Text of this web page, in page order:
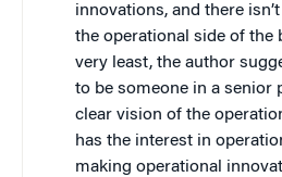
innovations, and there
the operational side of the
very least, the author
to be someone in a senior
clear vision of the
has the interest in
making operational